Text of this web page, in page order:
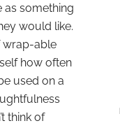
as something
would like.
wrap-able
how often
used on a
think of